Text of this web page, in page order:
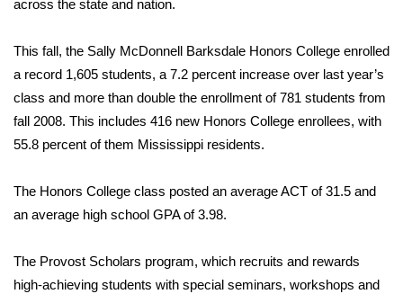
across the state and nation.
This fall, the Sally McDonnell Barksdale Honors College enrolled
a record 1,605 students, a 7.2 percent increase over last year’s
class and more than double the enrollment of 781 students from
fall 2008. This includes 416 new Honors College enrollees, with
55.8 percent of them Mississippi residents.
The Honors College class posted an average ACT of 31.5 and
an average high school GPA of 3.98.
The Provost Scholars program, which recruits and rewards
high-achieving students with special seminars, workshops and